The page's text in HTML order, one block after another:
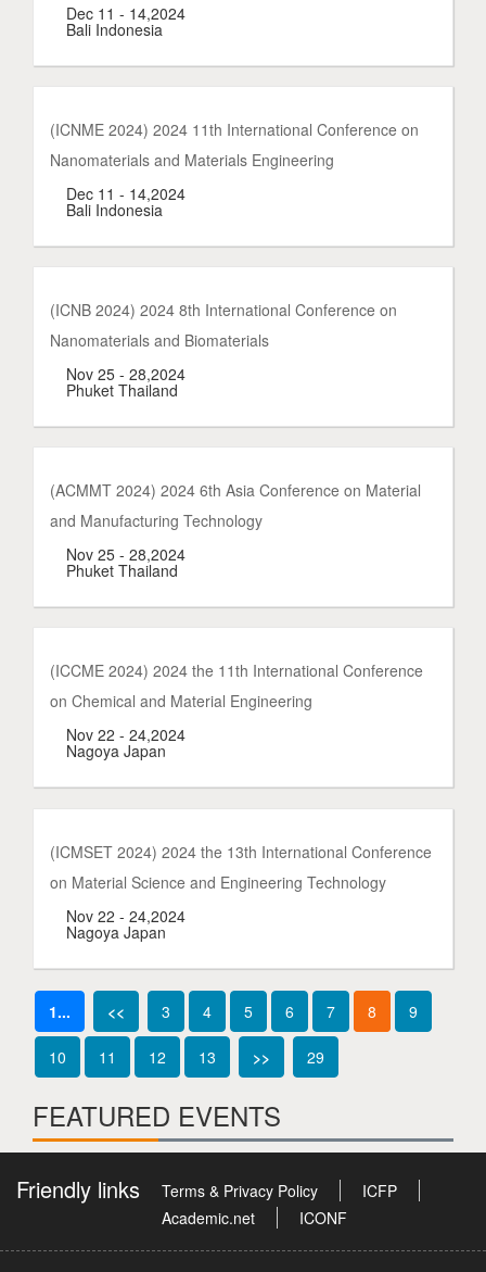
Dec 11 - 14,2024
Bali Indonesia
(ICNME 2024) 2024 11th International Conference on
Nanomaterials and Materials Engineering
Dec 11 - 14,2024
Bali Indonesia
(ICNB 2024) 2024 8th International Conference on
Nanomaterials and Biomaterials
Nov 25 - 28,2024
Phuket Thailand
(ACMMT 2024) 2024 6th Asia Conference on Material
and Manufacturing Technology
Nov 25 - 28,2024
Phuket Thailand
(ICCME 2024) 2024 the 11th International Conference
on Chemical and Material Engineering
Nov 22 - 24,2024
Nagoya Japan
(ICMSET 2024) 2024 the 13th International Conference
on Material Science and Engineering Technology
Nov 22 - 24,2024
Nagoya Japan
1... << 3 4 5 6 7 8 9
10 11 12 13 >> 29
FEATURED EVENTS
Friendly links Terms & Privacy Policy
ICFP
Academic.net
ICONF